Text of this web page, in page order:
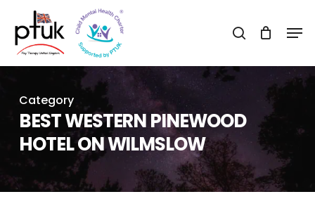
main
content
search
Category
BEST WESTERN PINEWOOD
HOTEL ON WILMSLOW
Menu